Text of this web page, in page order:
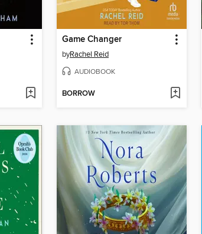
Game Changer
byRachel Reid
AUDIOBOOK
BORROW